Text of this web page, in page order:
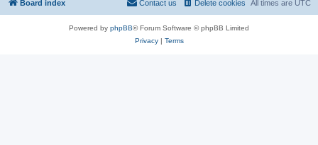
Board index All times are UTC
Delete cookies
Contact us
Powered by phpBB® Forum Software © phpBB Limited
Privacy| Terms